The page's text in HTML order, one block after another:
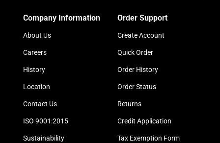
Company Information
About Us
Careers
History
Location
Contact Us
ISO 9001:2015
Sustainability
Order Support
Create Account
Quick Order
Order History
Order Status
Returns
Credit Application
Tax Exemption Form